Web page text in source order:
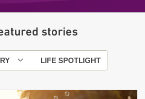
stories
LIFE SPOTLIGHT